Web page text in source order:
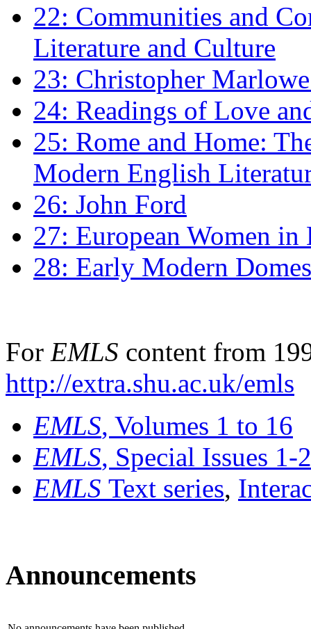
22: Communities and
Literature and Culture
23: Christopher
24: Readings of Love
25: Rome and Home:
Modern English
26: John Ford
27: European Women
28: Early Modern
For EMLS content from
http://extra.shu.ac.uk/emls
EMLS, Volumes 1 to 16
EMLS, Special Issues 1-
EMLS Text series,
Announcements